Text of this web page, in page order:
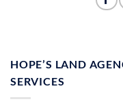
HOPE’S LAND
SERVICES